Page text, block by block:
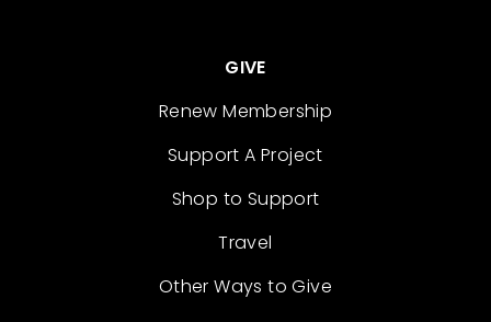
GIVE
Renew Membership
Support A Project
Shop to Support
Travel
Other Ways to Give